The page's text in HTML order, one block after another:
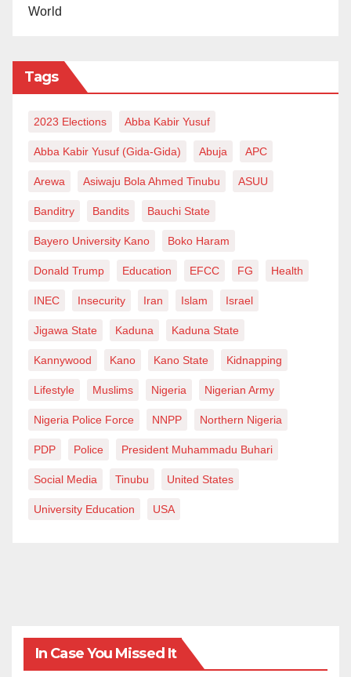
World
Tags
2023 Elections Abba Kabir Yusuf
Abba Kabir Yusuf (Gida-Gida) Abuja APC
Arewa Asiwaju Bola Ahmed Tinubu ASUU
Banditry Bandits Bauchi State
Bayero University Kano Boko Haram
Donald Trump Education EFCC FG Health
INEC Insecurity Iran Islam Israel
Jigawa State Kaduna Kaduna State
Kannywood Kano Kano State Kidnapping
Lifestyle Muslims Nigeria Nigerian Army
Nigeria Police Force NNPP Northern Nigeria
PDP Police President Muhammadu Buhari
Social Media Tinubu United States
University Education USA
In Case You Missed It